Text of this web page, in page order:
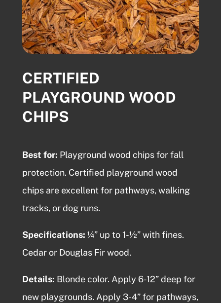
CERTIFIED
PLAYGROUND WOOD
CHIPS
Best for: Playground wood chipsfor fall
protection. Certified playground wood
chipsare excellent for pathways, walking
tracks, or dog runs.
Specifications: ¼” up to 1-½” with fines.
Cedar or Douglas Fir wood.
Details: Blonde color. Apply 6-12” deep for
new playgrounds. Apply 3-4” for pathways,